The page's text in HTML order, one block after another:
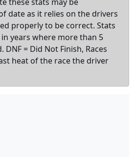
date as it relies on the drivers
properly to be correct. Stats
years where more than 5
DNF = Did Not Finish, Races
heat of the race the driver